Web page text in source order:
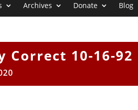
Archives Donate Blog
Correct 10-16-92